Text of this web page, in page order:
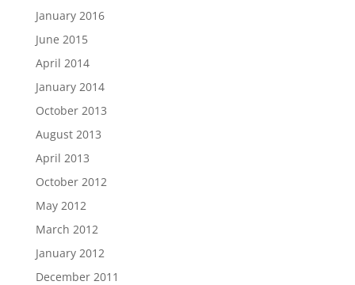
January 2016
June 2015
April 2014
January 2014
October 2013
August 2013
April 2013
October 2012
May 2012
March 2012
January 2012
December 2011